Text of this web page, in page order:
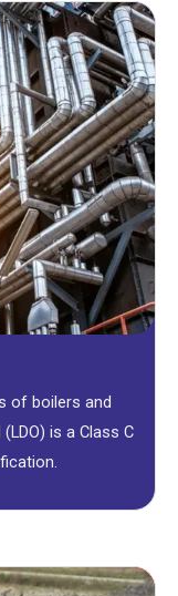
of boilers and
is a Class C